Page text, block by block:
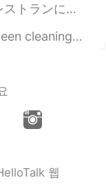
2021.08.23 06:26
ナのアイスクリームと芥子のみのケーキを食べました...
anything~ I still ha...
웹